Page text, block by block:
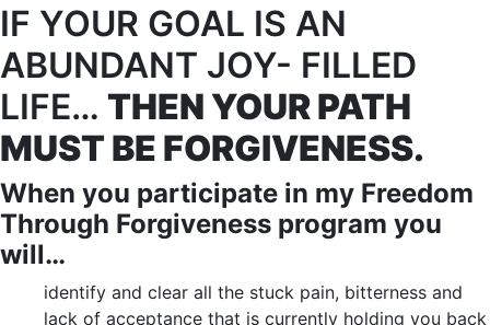
IF YOUR GOAL IS AN
ABUNDANT JOY- FILLED
LIFE… THEN YOUR PATH
MUST BE FORGIVENESS.
When you participate in my Freedom
Through Forgiveness program you
will…
identify and clear all the stuck pain, bitterness and
lack of acceptance that is currently holding you back